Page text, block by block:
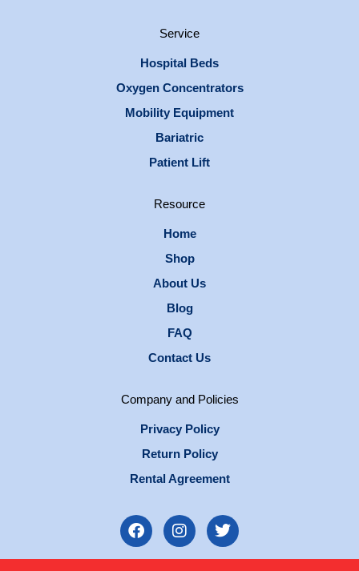
Service
Hospital Beds
Oxygen Concentrators
Mobility Equipment
Bariatric
Patient Lift
Resource
Home
Shop
About Us
Blog
FAQ
Contact Us
Company and Policies
Privacy Policy
Return Policy
Rental Agreement
F
a
I
n
T
w